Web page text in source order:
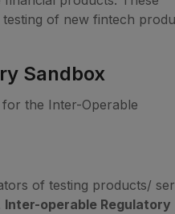
of new fintech
Sandbox
the Inter-Operable
of testing products/
Inter-operable Regulatory